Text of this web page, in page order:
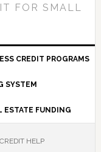
FOR SMALL
CREDIT PROGRAMS
SYSTEM
ESTATE FUNDING
HELP